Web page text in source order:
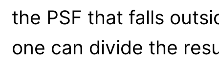
the PSF that falls
one can divide the